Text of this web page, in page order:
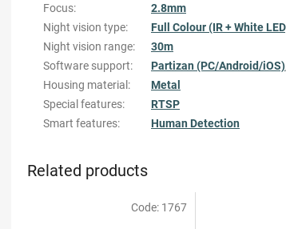
Focus:
2.8mm
Night vision type:
Full Colour (IR + White
Night vision range:
30m
Software support: Partizan (PC/Android/iOS)
Housing material:
Metal
Special features:
RTSP
Smart features: Human Detection
Related products
Code: 1767